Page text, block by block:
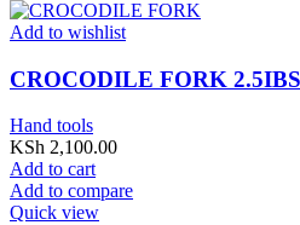
Add to wishlist
CROCODILE FORK 2.5IBS
Hand tools
KSh 2,100.00
Add to cart
Add to compare
Quick view